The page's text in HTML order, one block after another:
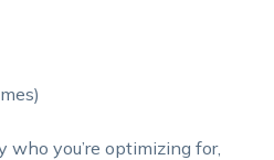
who you’re optimizing for,